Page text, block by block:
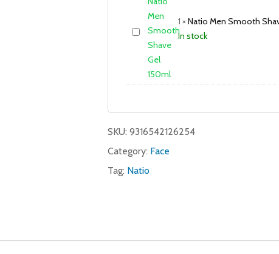
1 × Natio Men Smooth
In stock
SKU: 9316542126254
Category: Face
Tag: Natio